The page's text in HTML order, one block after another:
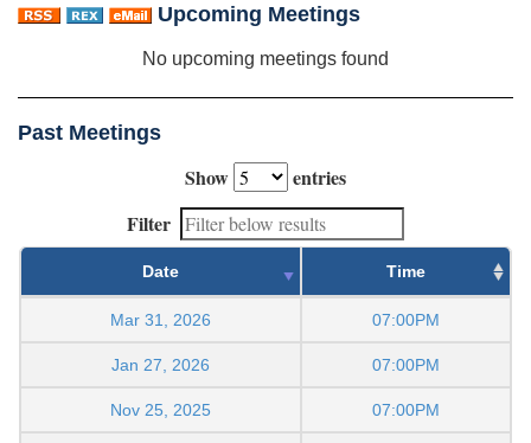
Upcoming Meetings
No upcoming meetings found
Past Meetings
Show
entries
Filter
Date Time
Mar 31, 2026 07:00PM
Jan 27, 2026 07:00PM
Nov 25, 2025 07:00PM